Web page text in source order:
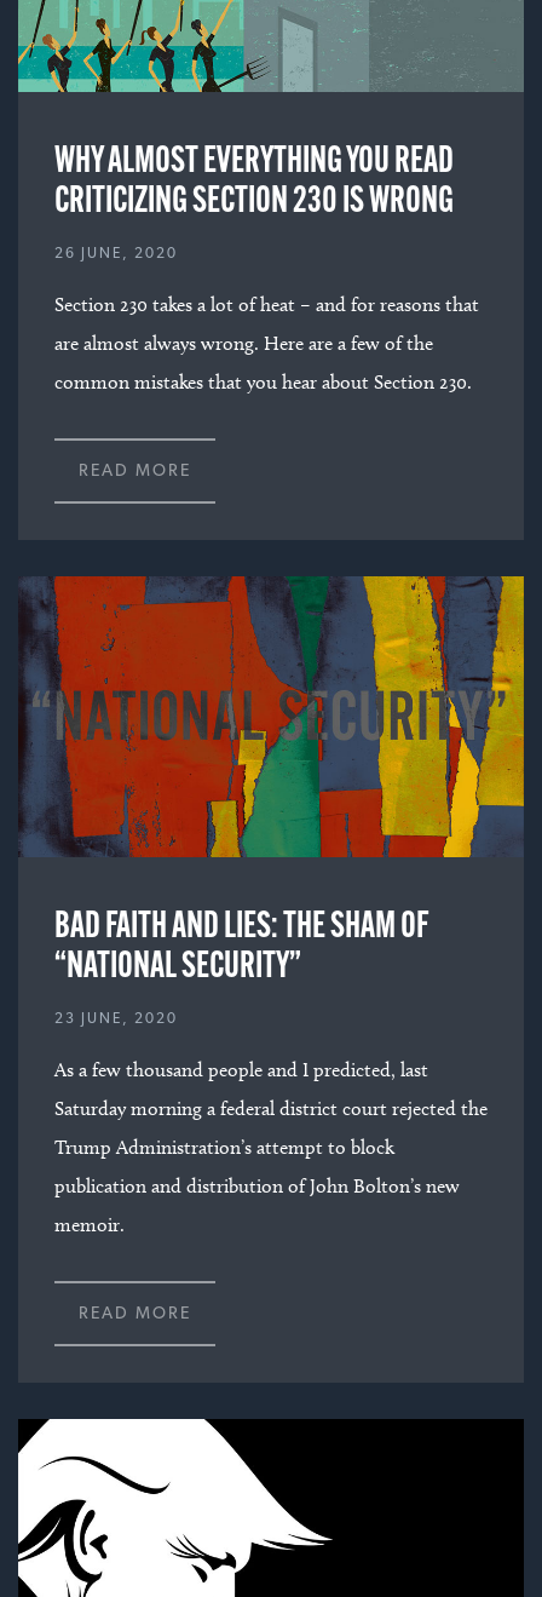
WHY ALMOST EVERYTHING YOU READ
CRITICIZING SECTION 230 IS WRONG
26 JUNE, 2020
Section 230 takes a lot of heat – and for reasons that
are almost always wrong. Here are a few of the
common mistakes that you hear about Section 230.
READ MORE
BAD FAITH AND LIES: THE SHAM OF
“NATIONAL SECURITY”
23 JUNE, 2020
As a few thousand people and I predicted, last
Saturday morning a federal district court rejected the
Trump Administration’s attempt to block
publication and distribution of John Bolton’s new
memoir.
READ MORE